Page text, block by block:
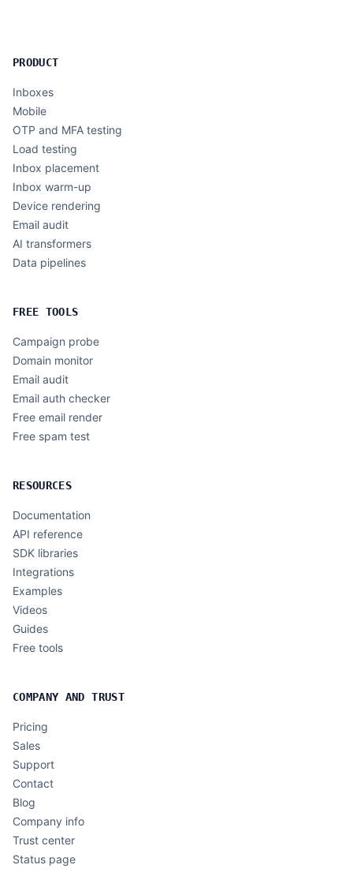
PRODUCT
Inboxes
Mobile
OTP and MFA testing
Load testing
Inbox placement
Inbox warm-up
Device rendering
Email audit
AI transformers
Data pipelines
FREE TOOLS
Campaign probe
Domain monitor
Email audit
Email auth checker
Free email render
Free spam test
RESOURCES
Documentation
API reference
SDK libraries
Integrations
Examples
Videos
Guides
Free tools
COMPANY AND TRUST
Pricing
Sales
Support
Contact
Blog
Company info
Trust center
Status page